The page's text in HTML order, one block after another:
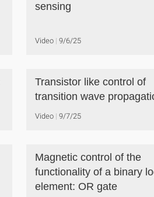
sensing
Video 9/6/25
Transistor like control of
transition wave
Video 9/7/25
Magnetic control of the
functionality of a binary
element: OR gate